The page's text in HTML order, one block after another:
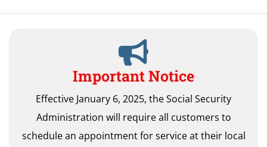
Important Notice
Effective January 6, 2025, the Social Security
Administration will require all customers to
schedule an appointment for service at their local